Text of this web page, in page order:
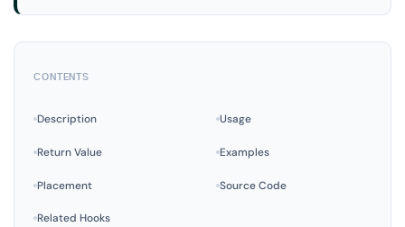
CONTENTS
Description Usage
Return Value Examples
Placement Source Code
Related Hooks